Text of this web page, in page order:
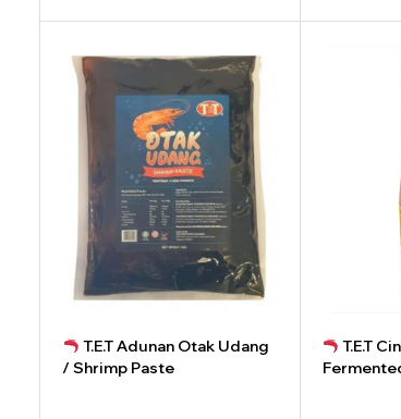
T.E.T Adunan Otak Udang
/ Shrimp Paste
T.E.T